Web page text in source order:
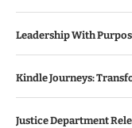
Leadership With
Kindle Journeys:
Justice Department